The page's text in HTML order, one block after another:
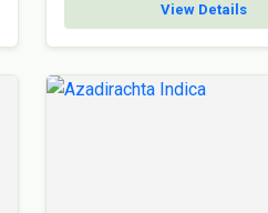
View Details